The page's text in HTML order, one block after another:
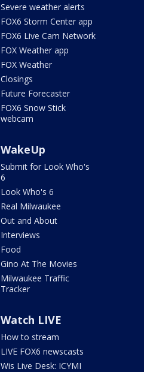
Severe weather alerts
FOX6 Storm Center app
FOX6 Live Cam Network
FOX Weather app
FOX Weather
Closings
Future Forecaster
FOX6 Snow Stick
webcam
WakeUp
Submit for Look Who's
6
Look Who's 6
Real Milwaukee
Out and About
Interviews
Food
Gino At The Movies
Milwaukee Traffic
Tracker
Watch LIVE
How to stream
LIVE FOX6 newscasts
Wis Live Desk: ICYMI